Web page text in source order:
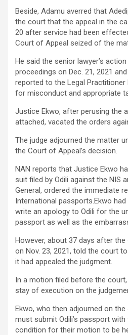
Beside, Adamu averred that
the court that the appeal in the
20 after service had been
Court of Appeal seized of the
He said the senior lawyer’s action
proceedings on Dec. 21, 2021
reported to the Legal Practitioner
for misconduct and appropriate
Justice Ekwo, after perusing the
attached, vacated the orders
The judge adjourned the matter
the Court of Appeal’s decision.
NAN reports that Justice Ekwo
suit filed by Odili against the NIS
General, ordered the immediate
International passports.Ekwo
write an apology to Odili for the
passport as well as the
However, about 37 days after
on Nov. 23, 2021, told the court
it had appealed the judgment.
In a motion filed before the
stay of execution on the
Ekwo, who then adjourned on
must submit Odili’s passport
condition for their motion to be